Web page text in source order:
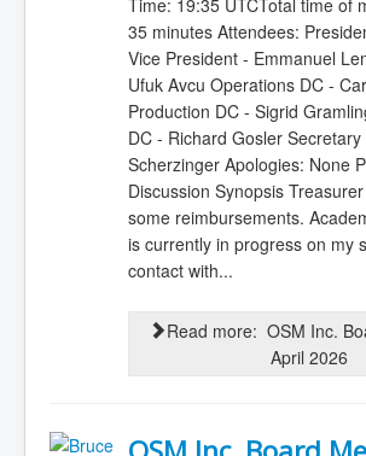
Time: 19:35 UTCTotal time of
35 minutes Attendees:
Vice President - Emmanuel
Ufuk Avcu Operations DC -
Production DC - Sigrid
DC - Richard Gosler
Scherzinger Apologies: None
Discussion Synopsis
some reimbursements.
is currently in progress on my
contact with...
Read more: OSM Inc.
April 2026